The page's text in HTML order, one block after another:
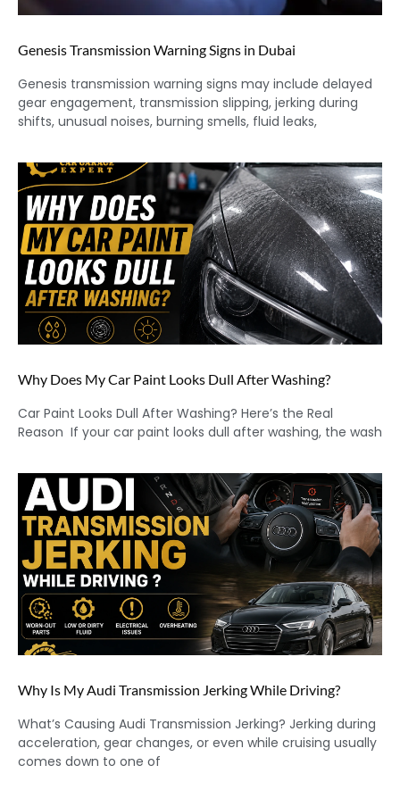
Genesis Transmission Warning Signs in Dubai
Genesis transmission warning signs may include delayed
gear engagement, transmission slipping, jerking during
shifts, unusual noises, burning smells, fluid leaks,
Why Does My Car Paint Looks Dull After Washing?
Car Paint Looks Dull After Washing? Here’s the Real
Reason If your car paint looks dull after washing, the wash
Why Is My Audi Transmission Jerking While Driving?
What’s Causing Audi Transmission Jerking? Jerking during
acceleration, gear changes, or even while cruising usually
comes down to one of